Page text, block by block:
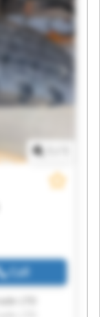
LTD
LTD
LTD
LTD
Call
LTD